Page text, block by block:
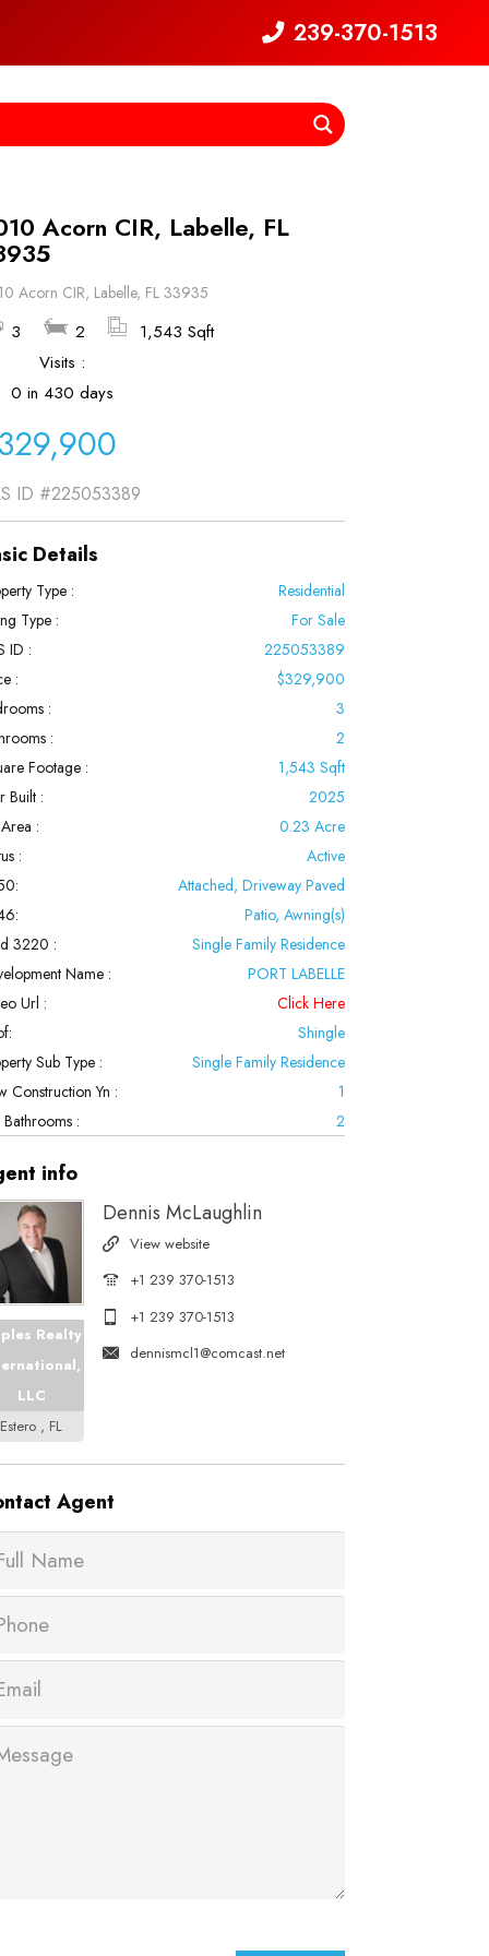
239-370-1513
Acorn CIR, Labelle, FL
Acorn CIR, Labelle, FL 33935
3 2
1,543 Sqft
Visits :
0 in 430 days
ID #225053389
Details
Type :
Residential
Type :
For Sale
ID :
225053389
:
$329,900
:
3
:
2
Footage :
1,543 Sqft
Built :
2025
:
0.23 Acre
:
Active
Attached, Driveway Paved
Patio, Awning(s)
3220 :
Single Family Residence
Name :
PORT LABELLE
Url :
Click Here
Shingle
Sub Type :
Single Family Residence
Construction Yn :
1
Bathrooms :
2
info
Realty
LLC
Estero , FL
Dennis McLaughlin
View website
+1 239 370-1513
+1 239 370-1513
dennismcl1@comcast.net
Agent